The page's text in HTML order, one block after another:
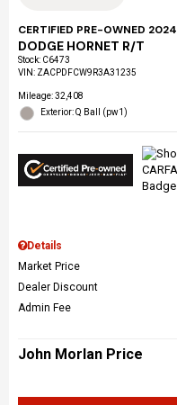
CERTIFIED PRE-OWNED 2024
DODGE HORNET R/T
Stock: C6473
VIN: ZACPDFCW9R3A31235
Mileage: 32,408
Exterior: Q Ball (pw1)
Details
Market Price
Dealer Discount
Admin Fee
John Morlan Price